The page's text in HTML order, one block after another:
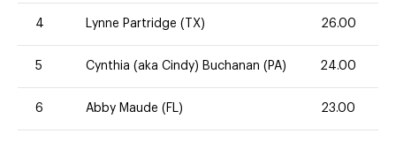
4 Lynne Partridge (TX) 26.00
5 Cynthia (aka Cindy) Buchanan (PA) 24.00
6 Abby Maude (FL) 23.00